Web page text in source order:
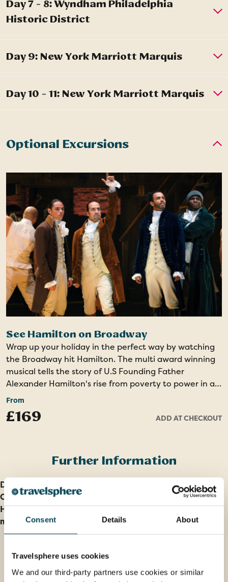
Consent Details About
Travelsphere uses cookies
We and our third-party partners use cookies or similar
Optional Excursions
See Hamilton on Broadway
Wrap up your holiday in the perfect way by watching
the Broadway hit Hamilton. The multi award winning
musical tells the story of U.S Founding Father
Alexander Hamilton's rise from poverty to power in a
modern way. All seats are Centre Rear Mezzanine for
the 7pm performance at the Richard Rodgers Theatre
in the famous Theatre District of Manhattan. Please
months prior to your travel date. Sales will become
window of six to four months prior to travel.
From
£169 ADD AT CHECKOUT
Further Information
Deposit information
Our cancellation policy
How do I find out Entry and Health Requirements for
my holiday?